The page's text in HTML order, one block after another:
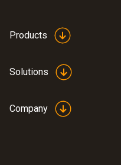
Products
Solutions
Company